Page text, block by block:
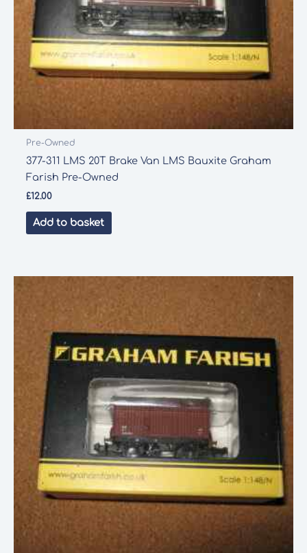
Pre-Owned
377-311 LMS 20T Brake Van LMS Bauxite Graham
Farish Pre-Owned
£12.00
Add to basket